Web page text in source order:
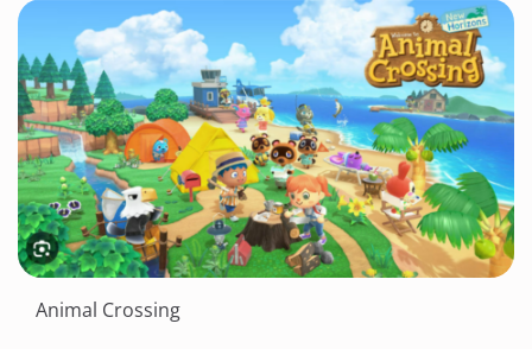
Animal Crossing